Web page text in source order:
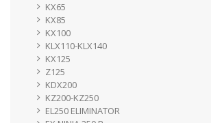
KX65
KX85
KX100
KLX110-KLX140
KX125
Z125
KDX200
KZ200-KZ250
EL250 ELIMINATOR